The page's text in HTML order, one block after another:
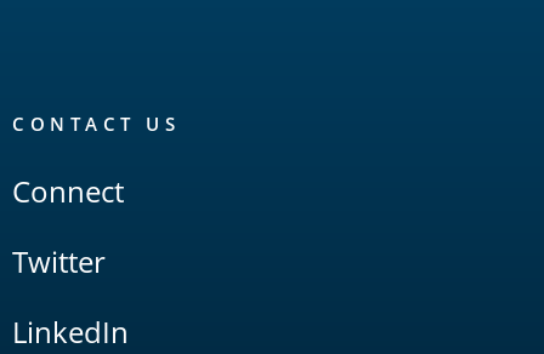
CONTACT US
Connect
Twitter
LinkedIn